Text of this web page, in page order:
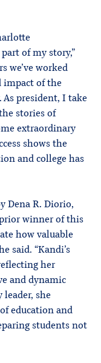
of my story,”
we’ve worked
impact of the
president, I take
stories of
extraordinary
shows the
and college has
Dena R. Diorio,
prior winner of this
how valuable
said. “Kandi’s
her
and dynamic
she
education and
students not